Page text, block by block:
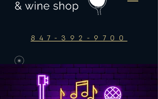
847-392-9700